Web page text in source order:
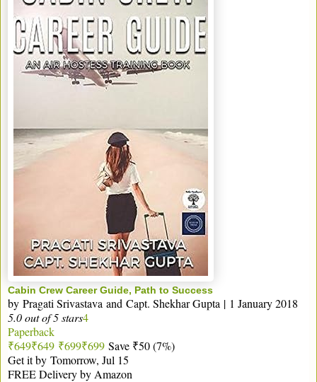
Cabin Crew Career Guide, Path to Success
by Pragati Srivastava and Capt. Shekhar Gupta | 1 January 2018
5.0 out of 5 stars4
Paperback
₹649₹649 ₹699₹699 Save ₹50 (7%)
Get it by Tomorrow, Jul 15
FREE Delivery by Amazon